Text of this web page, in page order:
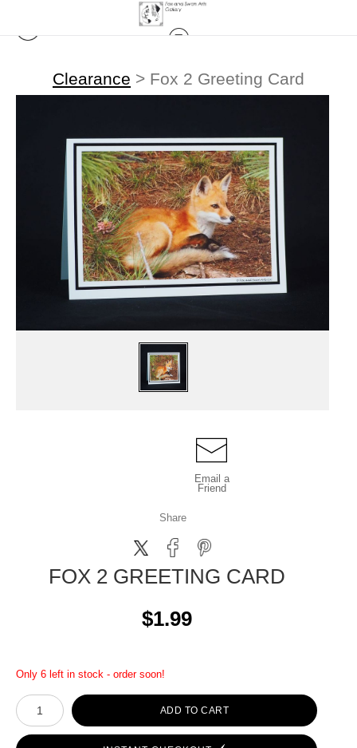
Clearance > Fox 2 Greeting Card
Email a
Friend
Share
FOX 2 GREETING CARD
$1.99
Only 6 left in stock - order soon!
ADD TO CART